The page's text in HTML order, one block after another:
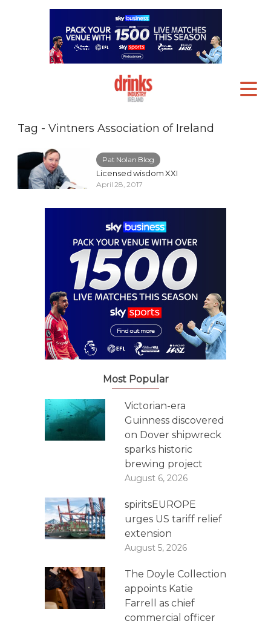
Tag - Vintners Association of Ireland
Pat Nolan Blog
Licensed wisdom XXI
April 28, 2017
Most Popular
Victorian-era
Guinness discovered
on Dover shipwreck
sparks historic
brewing project
August 6, 2026
spiritsEUROPE
urges US tariff relief
extension
August 5, 2026
The Doyle Collection
appoints Katie
Farrell as chief
commercial officer